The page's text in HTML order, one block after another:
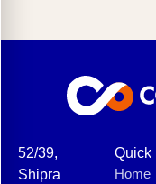
52/39,
Shipra
Quick
Home